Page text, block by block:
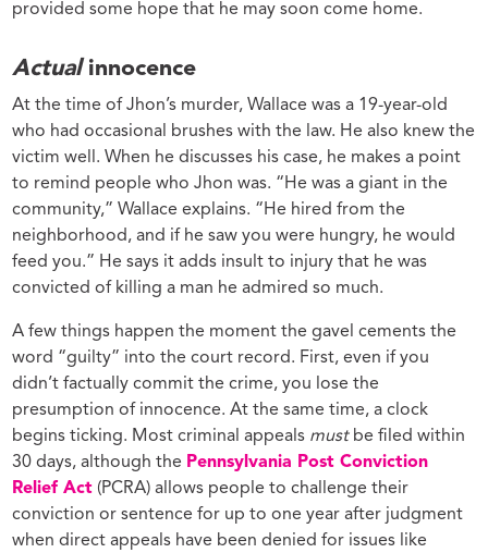
provided some hope that he may soon come home.
Actualinnocence
At the time of Jhon’s murder, Wallace was a 19-year-old
who had occasional brushes with the law. He also knew the
victim well. When he discusses his case, he makes a point
to remind people who Jhon was. “He was a giant in the
community,” Wallace explains. “He hired from the
neighborhood, and if he saw you were hungry, he would
feed you.” He says it adds insult to injury that he was
convicted of killing a man he admired so much.
A few things happen the moment the gavel cements the
word “guilty” into the court record. First, even if you
didn’t factually commit the crime, you lose the
presumption of innocence. At the same time, a clock
begins ticking. Most criminal appeals must be filed within
30 days, although the Pennsylvania Post Conviction
Relief Act (PCRA) allows people to challenge their
conviction or sentence for up to one year after judgment
when direct appeals have been denied for issues like